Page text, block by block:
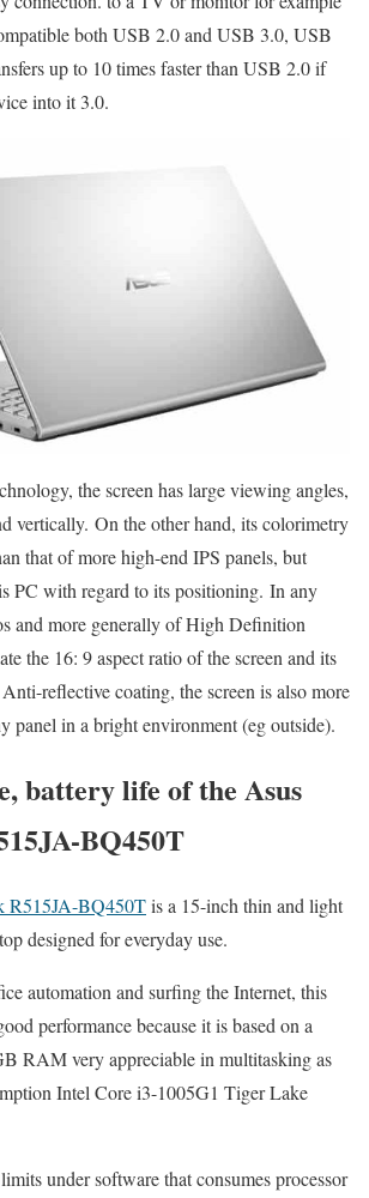
both USB 2.0 and USB 3.0, USB
up to 10 times faster than USB 2.0 if
into it 3.0.
the screen has large viewing angles,
vertically. On the other hand, its colorimetry
that of more high-end IPS panels, but
PC with regard to its positioning. In any
and more generally of High Definition
the 16: 9 aspect ratio of the screen and its
reflective coating, the screen is also more
panel in a bright environment (eg outside).
battery life of the Asus
BQ450T
R515JA-BQ450Tis a 15-inch thin and light
designed for everyday use.
automation and surfing the Internet, this
performance because it is based on a
RAM very appreciable in multitasking as
Intel Core i3-1005G1 Tiger Lake
under software that consumes processor